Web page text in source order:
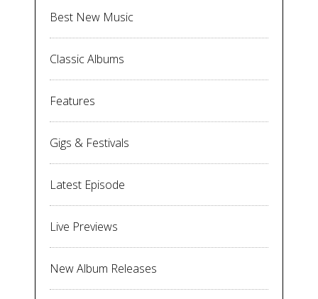
Best New Music
Classic Albums
Features
Gigs & Festivals
Latest Episode
Live Previews
New Album Releases